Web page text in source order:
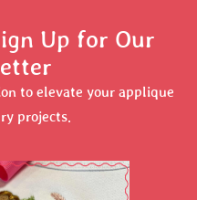
Up for Our
to elevate your applique
projects.